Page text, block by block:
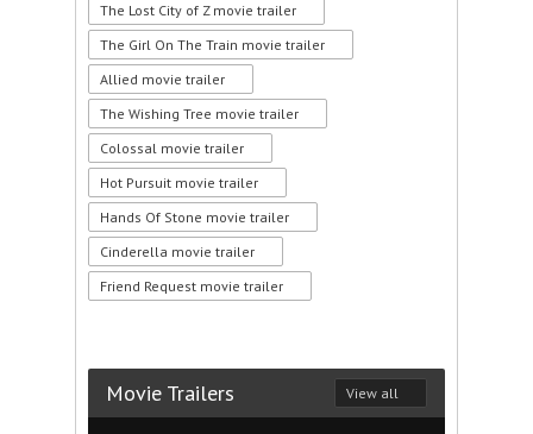
The Lost City of Z movie trailer
The Girl On The Train movie trailer
Allied movie trailer
The Wishing Tree movie trailer
Colossal movie trailer
Hot Pursuit movie trailer
Hands Of Stone movie trailer
Cinderella movie trailer
Friend Request movie trailer
Movie Trailers View all